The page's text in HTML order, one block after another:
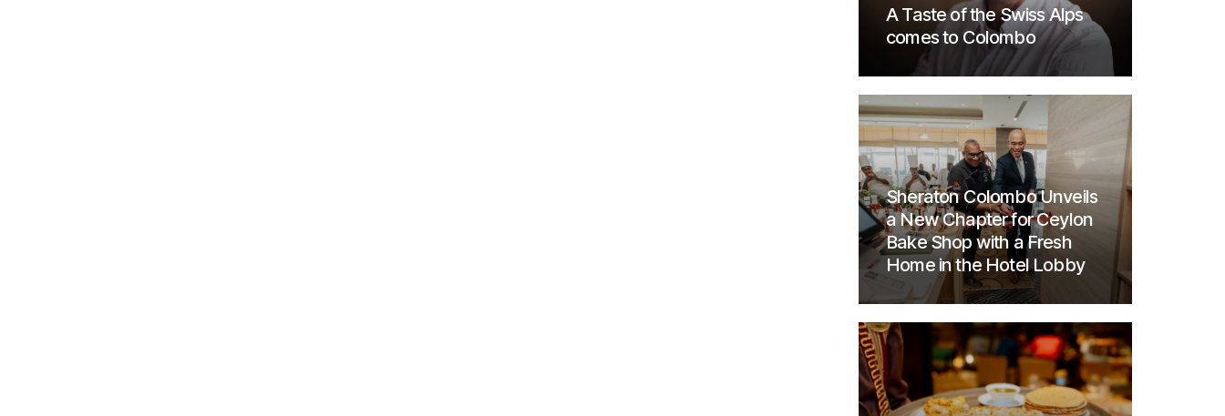
A Taste of the Swiss Alps
comes to Colombo
Sheraton Colombo Unveils
a New Chapter for Ceylon
Bake Shop with a Fresh
Home in the Hotel Lobby